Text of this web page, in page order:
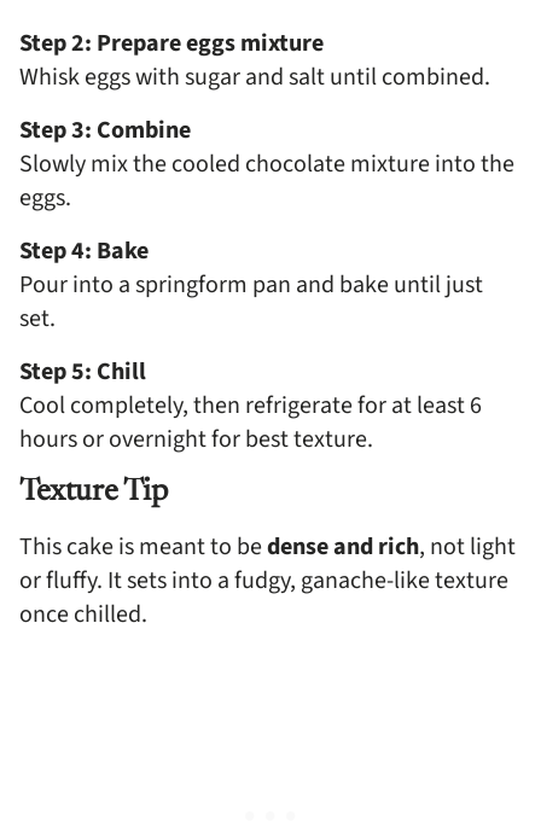
Step 2: Prepare eggs mixture
Whisk eggs with sugar and salt until combined.
Step 3: Combine
Slowly mix the cooled chocolate mixture into the
eggs.
Step 4: Bake
Pour into a springform pan and bake until just
set.
Step 5: Chill
Cool completely, then refrigerate for at least 6
hours or overnight for best texture.
Texture Tip
This cake is meant to bedense and rich, not light
or fluffy. It sets into a fudgy, ganache-like texture
once chilled.